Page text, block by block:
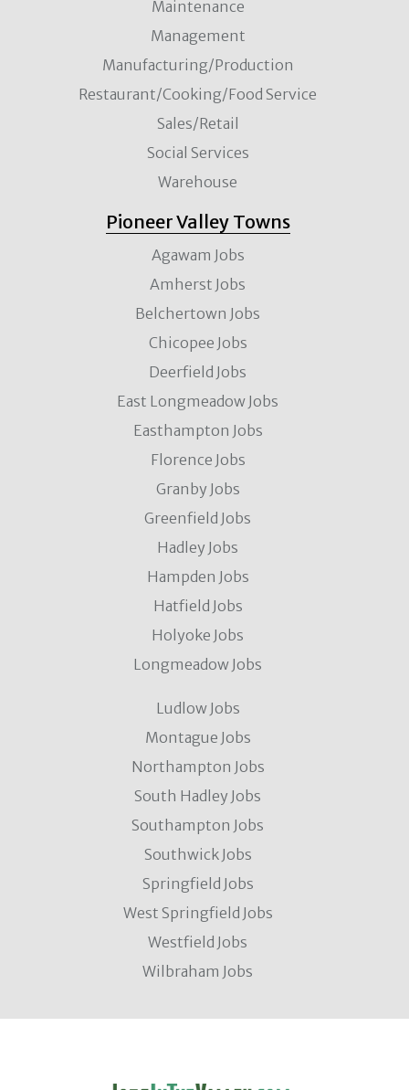
Maintenance
Management
Manufacturing/Production
Restaurant/Cooking/Food Service
Sales/Retail
Social Services
Warehouse
Pioneer Valley Towns
Agawam Jobs
Amherst Jobs
Belchertown Jobs
Chicopee Jobs
Deerfield Jobs
East Longmeadow Jobs
Easthampton Jobs
Florence Jobs
Granby Jobs
Greenfield Jobs
Hadley Jobs
Hampden Jobs
Hatfield Jobs
Holyoke Jobs
Longmeadow Jobs
Ludlow Jobs
Montague Jobs
Northampton Jobs
South Hadley Jobs
Southampton Jobs
Southwick Jobs
Springfield Jobs
West Springfield Jobs
Westfield Jobs
Wilbraham Jobs